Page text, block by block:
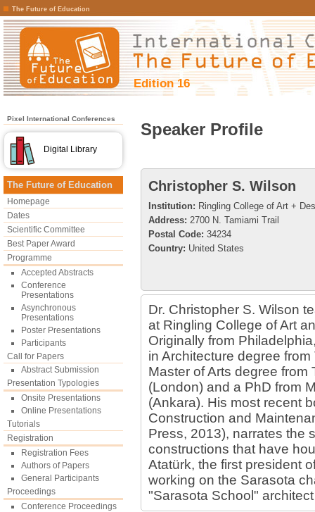
The Future of Education
Edition 16
Pixel International Conferences
Digital Library
The Future of Education
Homepage
Dates
Scientific Committee
Best Paper Award
Programme
Accepted Abstracts
Conference
Presentations
Asynchronous
Presentations
Poster Presentations
Participants
Call for Papers
Abstract Submission
Presentation Typologies
Onsite Presentations
Online Presentations
Tutorials
Registration
Registration Fees
Authors of Papers
General Participants
Proceedings
Conference Proceedings
Speaker Profile
Christopher S. Wilson
Institution: Ringling College of Art +
Address: 2700 N. Tamiami Trail
Postal Code: 34234
Country: United States
Dr. Christopher S. Wilson
at Ringling College of Art
Originally from
in Architecture degree
Master of Arts degree
(London) and a PhD from
(Ankara). His most recent
Construction and
Press, 2013), narrates the
constructions that have
Atatürk, the first president
working on the Sarasota
"Sarasota School"